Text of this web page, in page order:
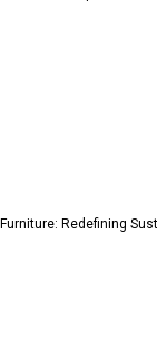
Desk
Fair for Wood &
Redefining